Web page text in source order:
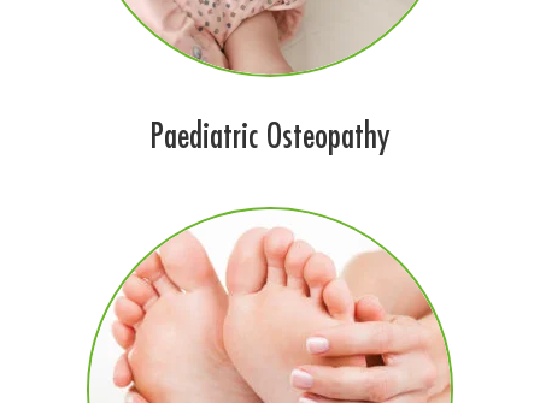
Paediatric Osteopathy